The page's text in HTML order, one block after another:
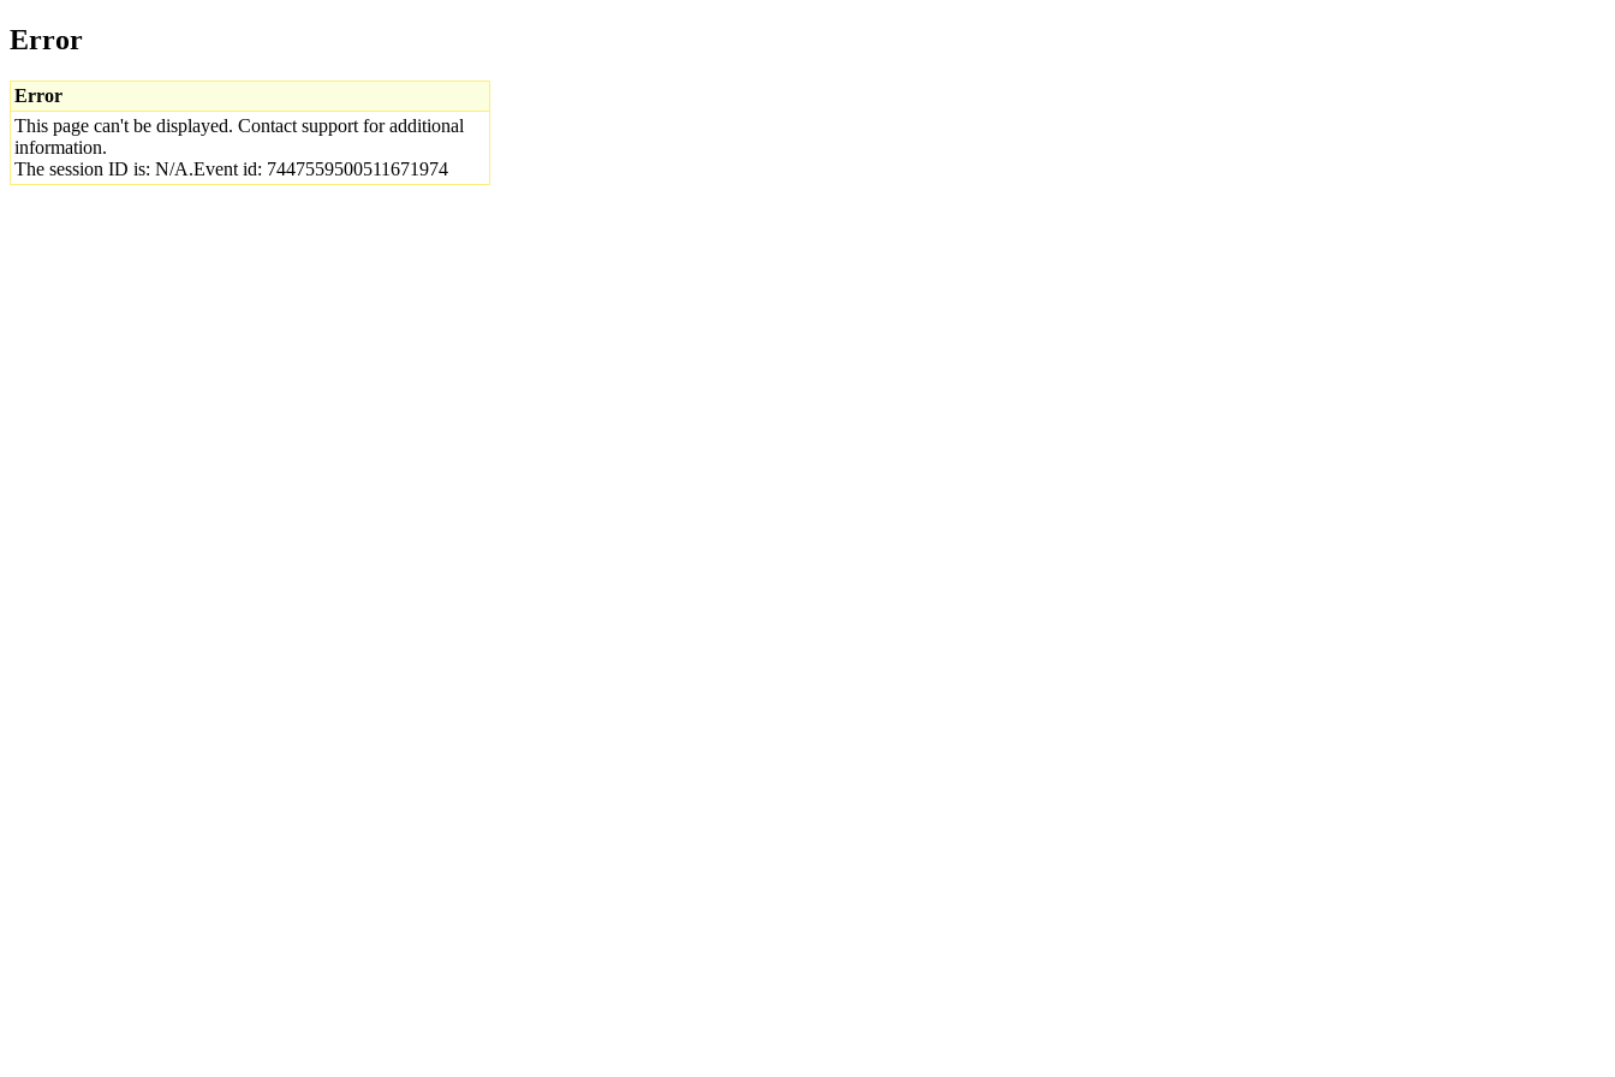
Error
Error
This page can't be displayed. Contact support for additional
information.
The session ID is: N/A.Event id: 7447559500511671974